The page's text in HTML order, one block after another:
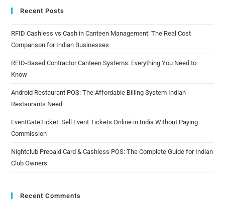
Recent Posts
RFID Cashless vs Cash in Canteen Management: The Real Cost
Comparison for Indian Businesses
RFID-Based Contractor Canteen Systems: Everything You Need to
Know
Android Restaurant POS: The Affordable Billing System Indian
Restaurants Need
EventGateTicket: Sell Event Tickets Online in India Without Paying
Commission
Nightclub Prepaid Card & Cashless POS: The Complete Guide for Indian
Club Owners
Recent Comments